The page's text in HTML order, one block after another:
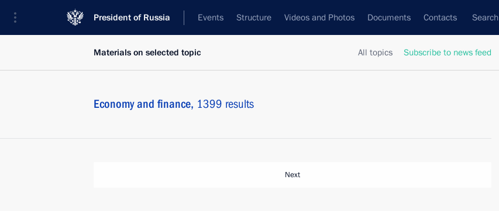
President of Russia Events Structure Videos and Photos Documents Contacts Search
All topics Subscribe to news feed
Materials on selected topic
Economy and finance, 1399 results
Next